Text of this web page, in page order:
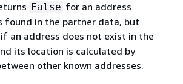
False for an address
found in the partner data, but
if an address does not exist in the
its location is calculated by
other known addresses.